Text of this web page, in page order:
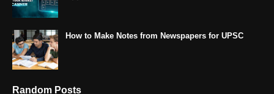
How to Make Notes from Newspapers for UPSC
Random Posts